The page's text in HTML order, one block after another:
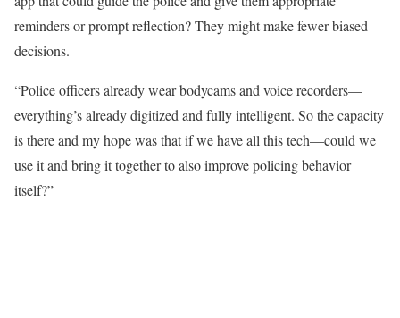
reminders or prompt reflection? They might make fewer biased
decisions.
“Police officers already wear bodycams and voice recorders—
everything’s already digitized and fully intelligent. So the capacity
is there and my hope was that if we have all this tech—could we
use it and bring it together to also improve policing behavior
itself?”